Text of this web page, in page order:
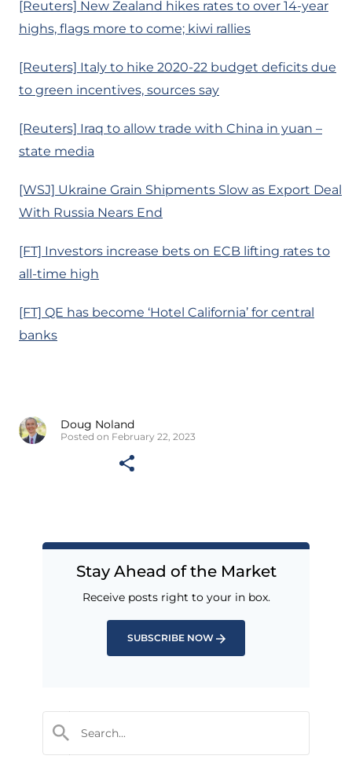
[Reuters] New Zealand hikes rates to over 14-year
highs, flags more to come; kiwi rallies
[Reuters] Italy to hike 2020-22 budget deficits due
to green incentives, sources say
[Reuters] Iraq to allow trade with China in yuan –
state media
[WSJ] Ukraine Grain Shipments Slow as Export Deal
With Russia Nears End
[FT] Investors increase bets on ECB lifting rates to
all-time high
[FT] QE has become ‘Hotel California’ for central
banks
Doug Noland
Posted on February 22, 2023
Stay Ahead of the Market
Receive posts right to your in box.
SUBSCRIBE NOW